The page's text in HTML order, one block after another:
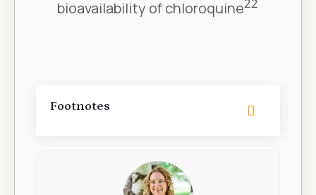
bioavailability of chloroquine
Footnotes